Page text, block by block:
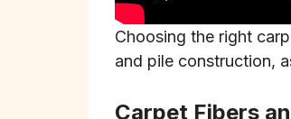
Choosing the right
and pile construction,
Carpet Fibers